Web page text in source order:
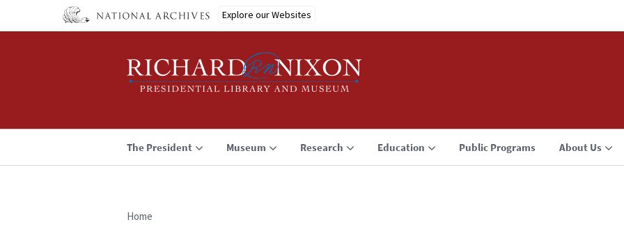
Explore our Websites
The President Museum Research Education Public Programs About Us
Home